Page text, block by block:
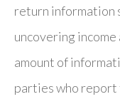
return information
uncovering income
amount of
parties who report